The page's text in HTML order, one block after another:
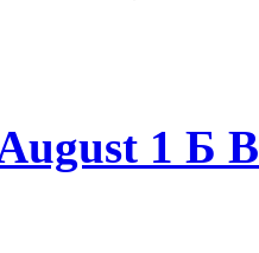
1 Б